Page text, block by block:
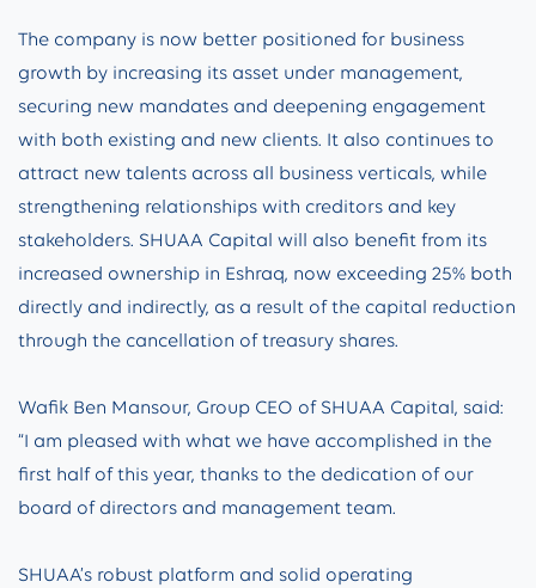
The company is now better positioned for business
growth by increasing its asset under management,
securing new mandates and deepening engagement
with both existing and new clients. It also continues to
attract new talents across all business verticals, while
strengthening relationships with creditors and key
stakeholders. SHUAA Capital will also benefit from its
increased ownership in Eshraq, now exceeding 25% both
directly and indirectly, as a result of the capital reduction
through the cancellation of treasury shares.
Wafik Ben Mansour, Group CEO of SHUAA Capital, said:
“I am pleased with what we have accomplished in the
first half of this year, thanks to the dedication of our
board of directors and management team.
SHUAA’s robust platform and solid operating